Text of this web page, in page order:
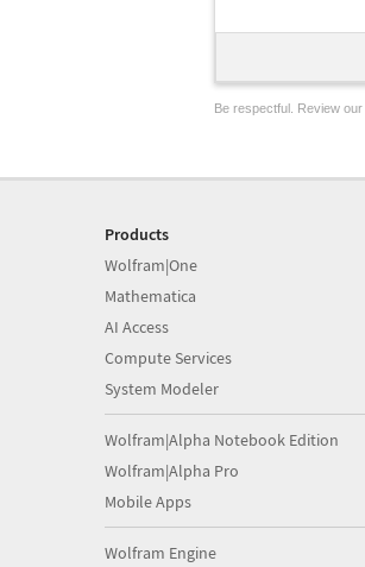
Be respectful. Review our
Products
Wolfram|One
Mathematica
AI Access
Compute Services
System Modeler
Wolfram|Alpha Notebook Edition
Wolfram|Alpha Pro
Mobile Apps
Wolfram Engine